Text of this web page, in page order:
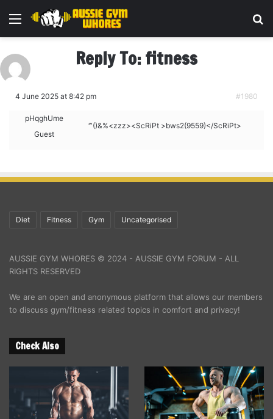
Menu
Reply To: fitness
4 June 2025 at 8:42 pm #1980
pHqghUme
Guest
‘”()&%<zzz><ScRiPt >bws2(9559)</ScRiPt>
Diet Fitness Gym Uncategorised
AUSSIE GYM WHORES © 2024 - AUSSIE GYM FORUM - ALL
RIGHTS RESERVED
We are an open and anonymous platform that allows our members
to discuss gym/fitness related topics in comfort and privacy!
Check Also